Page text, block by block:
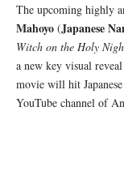
The upcoming highly
Mahoyo (Japanese
Witch on the Holy
a new key visual
movie will hit
YouTube channel of